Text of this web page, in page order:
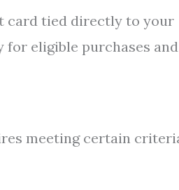
card tied directly to your
for eligible purchases and
meeting certain